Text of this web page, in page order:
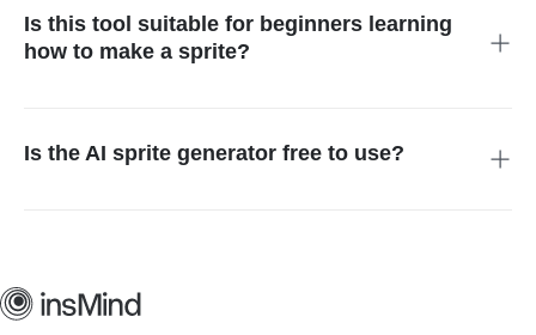
sprite sheets for RPGs, adventure games, and creative
projects.
Is this tool suitable for beginners learning
how to make a sprite?
characters, and assets without drawing or design skills using
text or image prompts.
Is the AI sprite generator free to use?